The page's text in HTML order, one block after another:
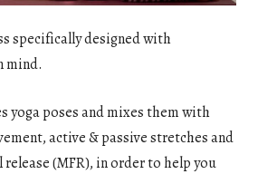
specifically designed with
mind.
yoga poses and mixes them with
active & passive stretches and
(MFR), in order to help you